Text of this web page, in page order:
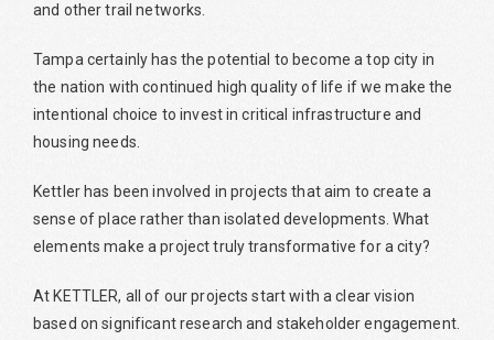
and other trail networks.
Tampa certainly has the potential to become a top city in
the nation with continued high quality of life if we make the
intentional choice to invest in critical infrastructure and
housing needs.
Kettler has been involved in projects that aim to create a
sense of place rather than isolated developments. What
elements make a project truly transformative for a city?
At KETTLER, all of our projects start with a clear vision
based on significant research and stakeholder engagement.